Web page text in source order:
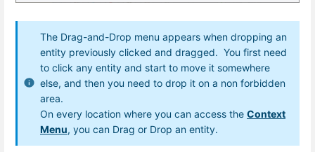
The Drag-and-Drop menu appears when dropping an
entity previously clicked and dragged. You first need
to click any entity and start to move it somewhere
else, and then you need to drop it on a non forbidden
area.
On every location where you can access the Context
Menu, you can Drag or Drop an entity.